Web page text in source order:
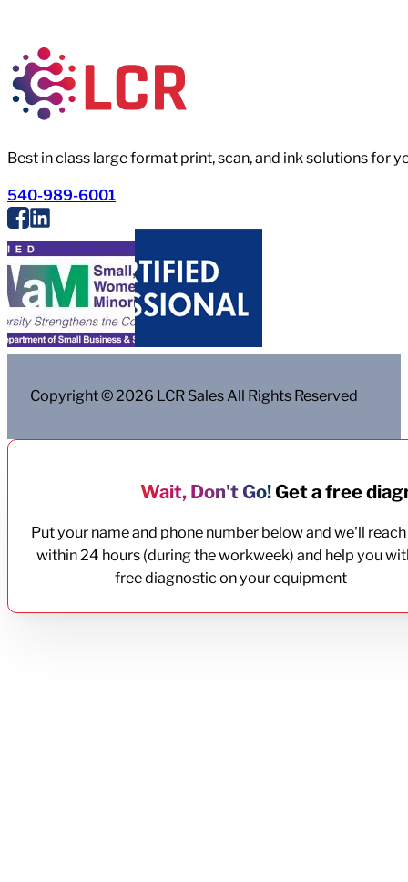
Best in class large format print, scan, and ink solutions for
540-989-6001
Copyright © 2026 LCR Sales All Rights Reserved
Wait, Don't Go!Get a free
Put your name and phone number below and we'll
within 24 hours (during the workweek) and help you
free diagnostic on your equipment